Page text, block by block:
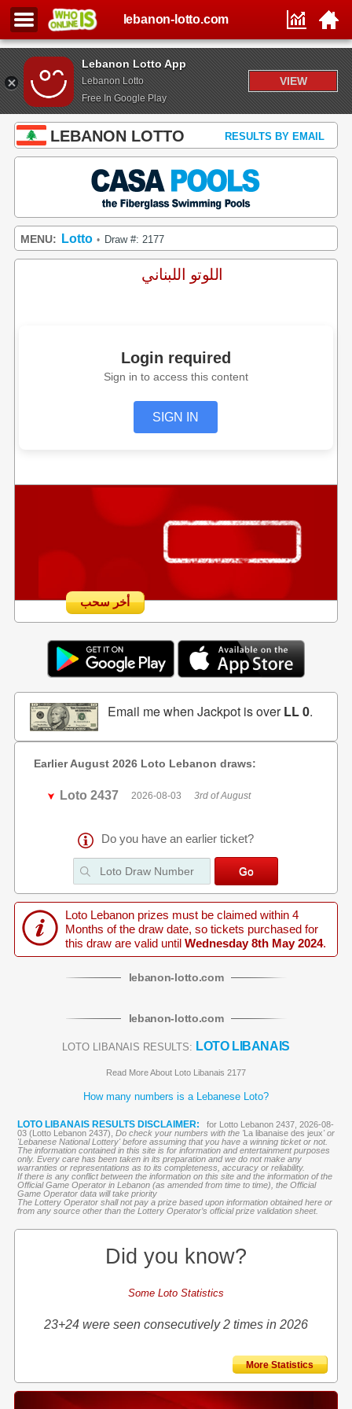
Lebanon Lotto App
Lebanon Lotto
Free In Google Play
VIEW
lebanon-lotto.com
LEBANON LOTTO RESULTS BY EMAIL
MENU: Lotto • Draw #: 2177
اللوتو اللبناني
Login required
Sign in to access this content
SIGN IN
أخر سحب
Email me when Jackpot is overLL 0.
Earlier August 2026 Loto Lebanon draws:
Loto 2437 2026-08-03 3rd of August
Do you have an earlier ticket?
Loto Lebanon prizes must be claimed within 4
Months of the draw date, so tickets purchased for
this draw are valid until Wednesday 8th May 2024.
lebanon-lotto.com
lebanon-lotto.com
LOTO LIBANAIS RESULTS: LOTO LIBANAIS
Read More About Loto Libanais 2177
How many numbers is a Lebanese Loto?
LOTO LIBANAIS RESULTS DISCLAIMER:
for Lotto Lebanon 2437, 2026-08-
03 (Lotto Lebanon 2437), Do check your numbers with the 'La libanaise des jeux' or
'Lebanese National Lottery' before assuming that you have a winning ticket or not.
The information contained in this site is for information and entertainment purposes
only. Every care has been taken in its preparation and we do not make any
warranties or representations as to its completeness, accuracy or reliability.
If there is any conflict between the information on this site and the information of the
Official Game Operator in Lebanon (as amended from time to time), the Official
Game Operator data will take priority
The Lottery Operator shall not pay a prize based upon information obtained here or
from any source other than the Lottery Operator’s official prize validation sheet.
Did you know?
Some Loto Statistics
23+24 were seen consecutively 2 times in 2026
More Statistics